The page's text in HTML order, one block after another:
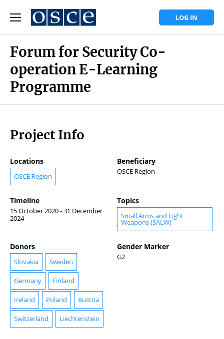
LOG IN
Forum for Security Co-
operation E-Learning
Programme
Project Info
Locations
OSCE Region
Beneficiary
OSCE Region
Timeline
15 October 2020 - 31 December
2024
Topics
Small Arms and Light
Weapons (SALW)
Donors
Slovakia Sweden
Germany Finland
Ireland Poland Austria
Switzerland Liechtenstein
Gender Marker
G2